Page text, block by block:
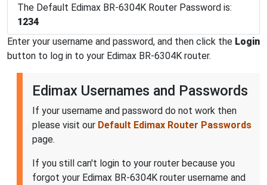
The Default Edimax BR-6304K Router Password is:
1234
Enter your username and password, and then click the Login
button to log in to your Edimax BR-6304K router.
Edimax Usernames and Passwords
If your username and password do not work then
please visit our Default Edimax Router Passwords
page.
If you still can't login to your router because you
forgot your Edimax BR-6304K router username and